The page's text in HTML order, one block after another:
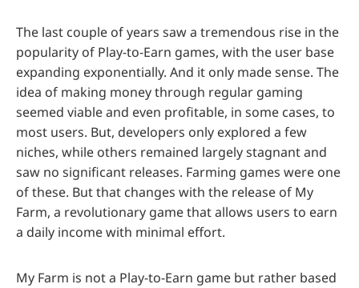
The last couple of years saw a tremendous rise in the
popularity of Play-to-Earn games, with the user base
expanding exponentially. And it only made sense. The
idea of making money through regular gaming
seemed viable and even profitable, in some cases, to
most users. But, developers only explored a few
niches, while others remained largely stagnant and
saw no significant releases. Farming games were one
of these. But that changes with the release of My
Farm, a revolutionary game that allows users to earn
a daily income with minimal effort.
My Farm is not a Play-to-Earn game but rather based